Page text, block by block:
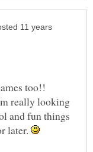
11 years
too!!
really looking
and fun things
later.